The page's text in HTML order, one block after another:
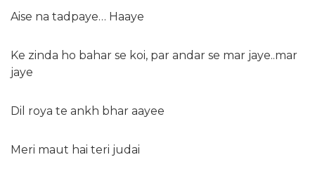
Aise na tadpaye… Haaye
Ke zinda ho bahar se koi, par andar se mar jaye..mar
jaye
Dil roya te ankh bhar aayee
Meri maut hai teri judai